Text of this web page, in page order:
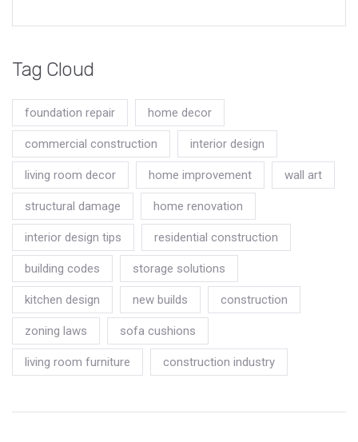
Tag Cloud
foundation repair home decor
commercial construction interior design
living room decor home improvement wall art
structural damage home renovation
interior design tips residential construction
building codes storage solutions
kitchen design new builds construction
zoning laws sofa cushions
living room furniture construction industry